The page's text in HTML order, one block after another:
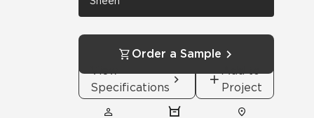
Order a Sample
View
Specifications
Add to
Project